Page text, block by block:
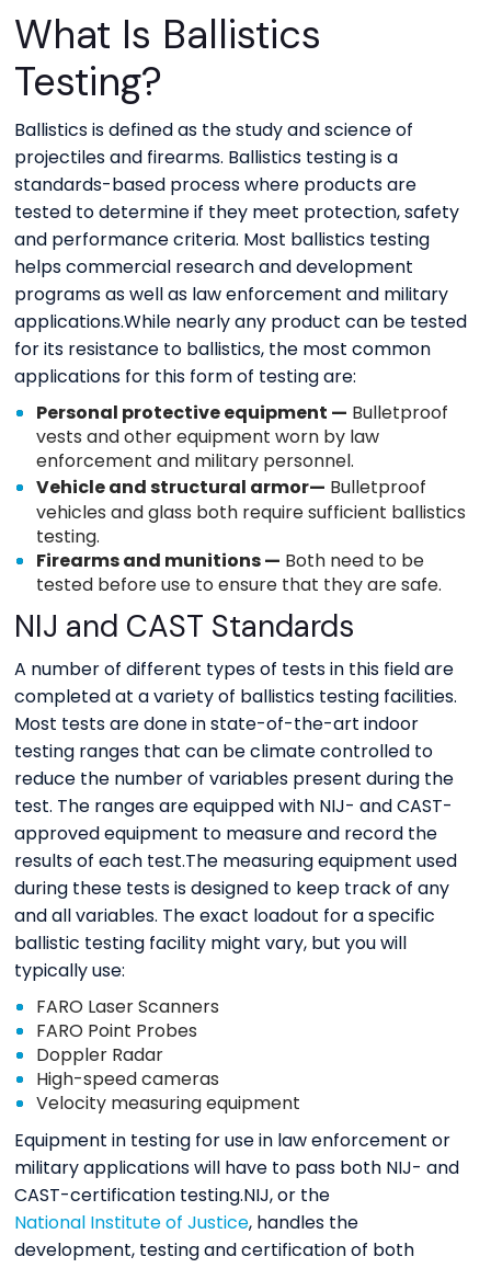
What Is Ballistics
Testing?
Ballistics is defined as the study and science of
projectiles and firearms. Ballistics testing is a
standards-based process where products are
tested to determine if they meet protection, safety
and performance criteria. Most ballistics testing
helps commercial research and development
programs as well as law enforcement and military
applications.While nearly any product can be tested
for its resistance to ballistics, the most common
applications for this form of testing are:
Personal protective equipment — Bulletproof
vests and other equipment worn by law
enforcement and military personnel.
Vehicle andstructural armor— Bulletproof
vehicles and glass both require sufficient ballistics
testing.
Firearms and munitions — Both need to be
tested before use to ensure that they are safe.
NIJ and CAST Standards
A number of different types of tests in this field are
completed at a variety of ballistics testing facilities.
Most tests are done in state-of-the-art indoor
testing ranges that can be climate controlled to
reduce the number of variables present during the
test. The ranges are equipped with NIJ- and CAST-
approved equipment to measure and record the
results of each test.The measuring equipment used
during these tests is designed to keep track of any
and all variables. The exact loadout for a specific
ballistic testing facility might vary, but you will
typically use:
FARO Laser Scanners
FARO Point Probes
Doppler Radar
High-speed cameras
Velocity measuring equipment
Equipment in testing for use in law enforcement or
military applications will have to pass both NIJ- and
CAST-certification testing.NIJ, or the
National Institute of Justice, handles the
development, testing and certification of both